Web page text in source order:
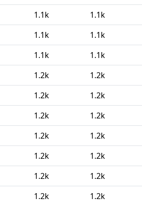
1.1k 1.1k
1.1k 1.1k
1.1k 1.1k
1.2k 1.2k
1.2k 1.2k
1.2k 1.2k
1.2k 1.2k
1.2k 1.2k
1.2k 1.2k
1.2k 1.2k